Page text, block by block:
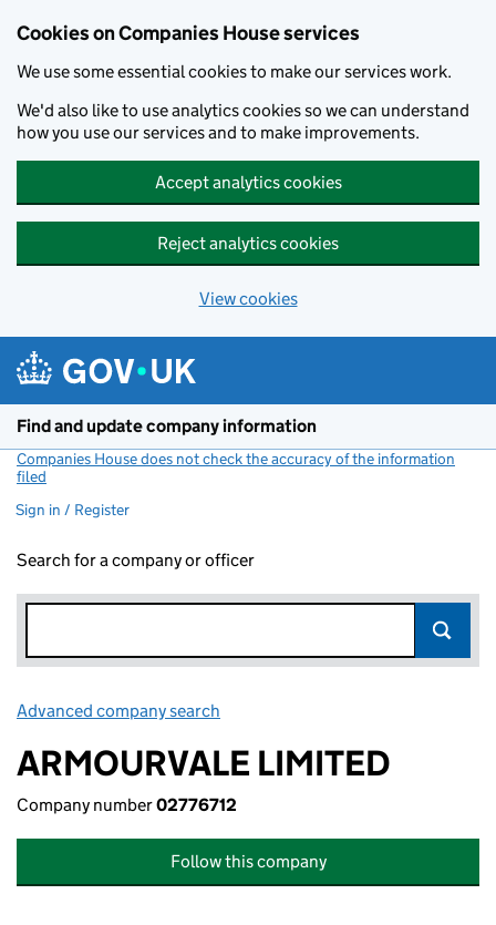
Cookies on Companies House services
We use some essential cookies to make our services work.
We'd also like to use analytics cookies so we can understand
how you use our services and to make improvements.
Accept analytics cookies
Reject analytics cookies
View cookies
Find and update company information
Companies House does not check the accuracy of the information
filed
Sign in / Register
Search for a company or officer
Advanced company search
ARMOURVALE LIMITED
Company number02776712
Follow this company